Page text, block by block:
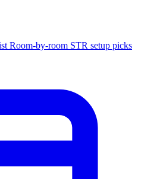
Room-by-room STR setup picks